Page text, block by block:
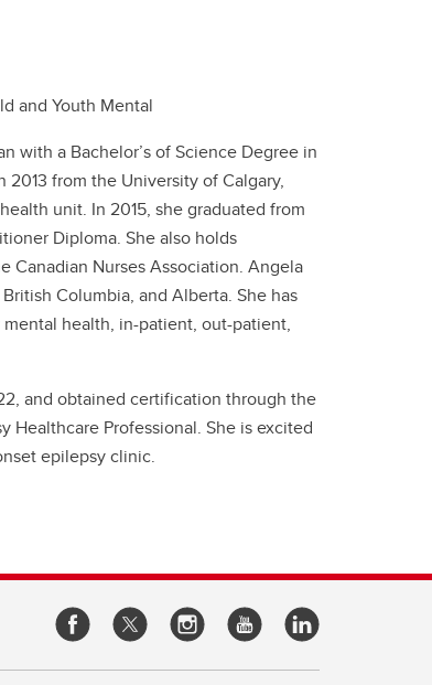
and Youth Mental
with a Bachelor’s of Science Degree in
from the University of Calgary,
unit. In 2015, she graduated from
Diploma. She also holds
Canadian Nurses Association. Angela
Columbia, and Alberta. She has
health, in-patient, out-patient,
and obtained certification through the
Healthcare Professional. She is excited
epilepsy clinic.